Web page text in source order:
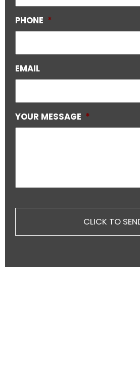
PHONE *
EMAIL
YOUR MESSAGE *